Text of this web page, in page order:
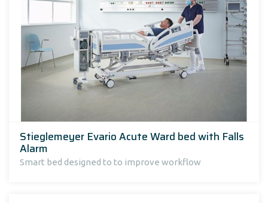
Stieglemeyer Evario Acute Ward bed with Falls
Alarm
Smart bed designed to to improve workflow